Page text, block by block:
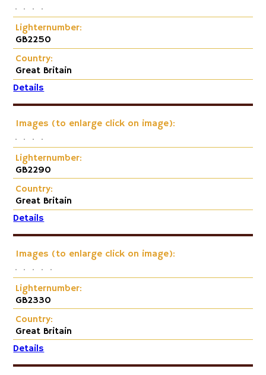
Lighternumber:
GB2250
Country:
Great Britain
Details
Images (to enlarge click on image):
Lighternumber:
GB2290
Country:
Great Britain
Details
Images (to enlarge click on image):
Lighternumber:
GB2330
Country:
Great Britain
Details